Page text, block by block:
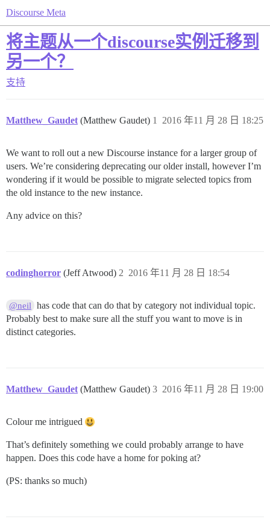
Discourse Meta
将主题从一个discourse实例迁移到
另一个？
支持
Matthew_Gaudet (Matthew Gaudet) 2016 年11 月 28 日 18:25
1
We want to roll out a new Discourse instance for a larger group of
users. We’re considering deprecating our older install, however I’m
wondering if it would be possible to migrate selected topics from
the old instance to the new instance.
Any advice on this?
codinghorror (Jeff Atwood) 2016 年11 月 28 日 18:54
2
@neil
has code that can do that by category not individual topic.
Probably best to make sure all the stuff you want to move is in
distinct categories.
Matthew_Gaudet (Matthew Gaudet) 2016 年11 月 28 日 19:00
3
Colour me intrigued
That’s definitely something we could probably arrange to have
happen. Does this code have a home for poking at?
(PS: thanks so much)